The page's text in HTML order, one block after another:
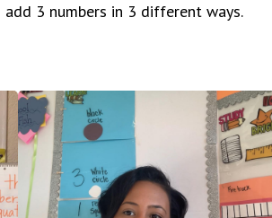
3 numbers in 3 different ways.